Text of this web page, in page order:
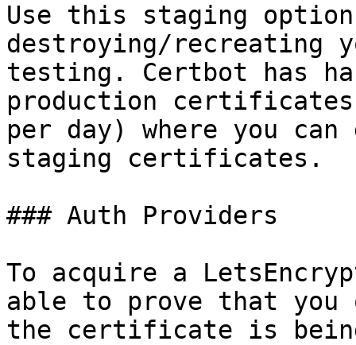
Use this staging
destroying/recreating
testing. Certbot has
production
per day) where you
staging certificates.
### Auth Providers
To acquire a
able to prove that you
the certificate is